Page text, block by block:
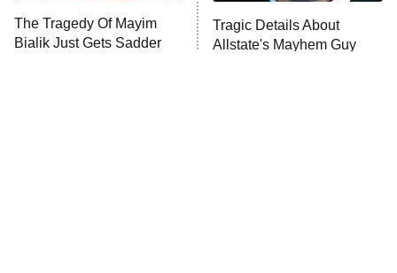
The Tragedy Of Mayim
Bialik Just Gets Sadder
Tragic Details About
Allstate's Mayhem Guy